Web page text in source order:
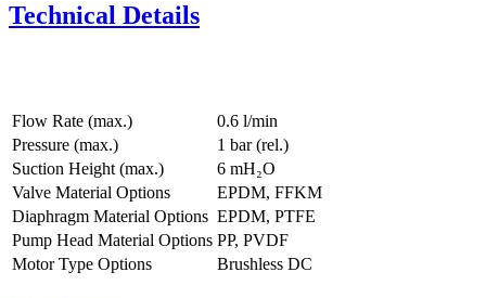
Technical Details
Flow Rate (max.)
0.6 l/min
Pressure (max.)
1 bar (rel.)
Suction Height (max.)
6 mH₂O
Valve Material Options
EPDM, FFKM
Diaphragm Material Options EPDM, PTFE
Pump Head Material Options PP, PVDF
Motor Type Options
Brushless DC